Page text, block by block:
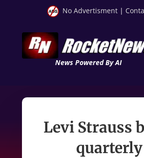
No Advertisment |
News Powered By AI
Levi Strauss
quarterly